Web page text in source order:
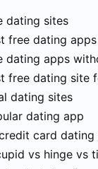
dating sites
free dating apps
dating apps
free dating site
dating sites
dating app
card dating
vs hinge vs